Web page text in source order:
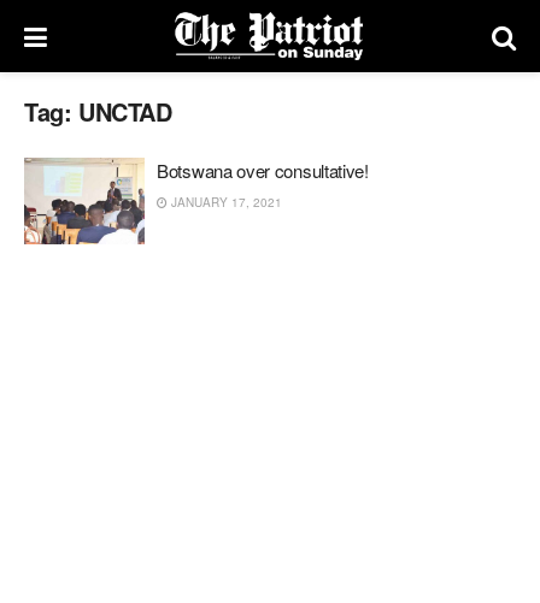
Tag: UNCTAD
Botswana over consultative!
JANUARY 17, 2021